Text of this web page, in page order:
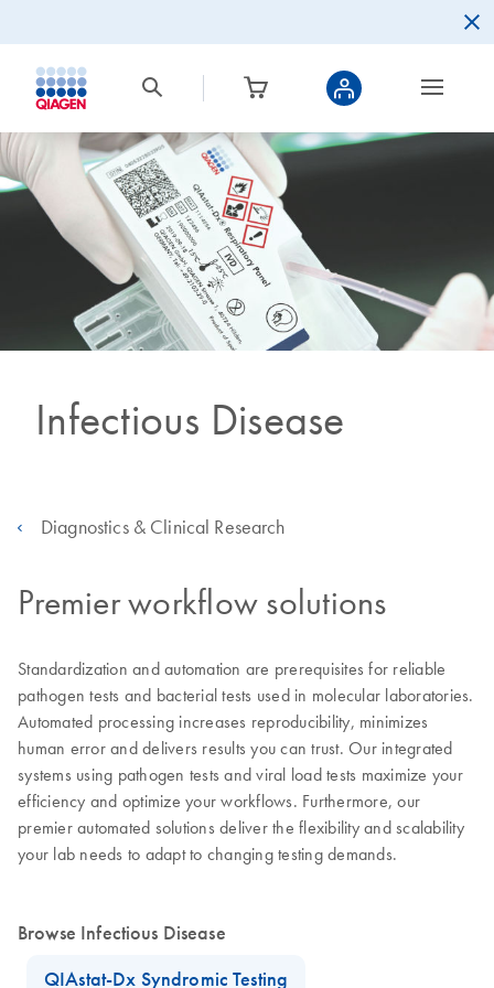
Infectious Disease
Diagnostics & Clinical Research
Premier workflow solutions
Standardization and automation are prerequisites for reliable
pathogen tests and bacterial tests used in molecular laboratories.
Automated processing increases reproducibility, minimizes
human error and delivers results you can trust. Our integrated
systems using pathogen tests and viral load tests maximize your
efficiency and optimize your workflows. Furthermore, our
premier automated solutions deliver the flexibility and scalability
your lab needs to adapt to changing testing demands.
Browse Infectious Disease
QIAstat-Dx Syndromic Testing